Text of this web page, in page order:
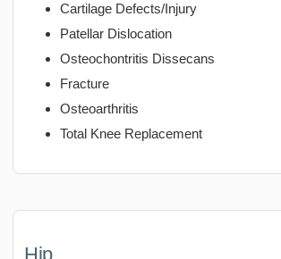
Cartilage Defects/Injury
Patellar Dislocation
Osteochontritis Dissecans
Fracture
Osteoarthritis
Total Knee Replacement
Hip